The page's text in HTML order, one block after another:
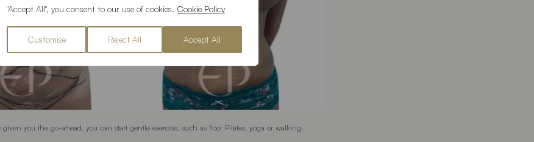
"Accept All", you consent to our use of cookies. Cookie Policy
Customise Reject All Accept All
you the go-ahead, you can start gentle exercise, such as floor Pilates, yoga or walking.